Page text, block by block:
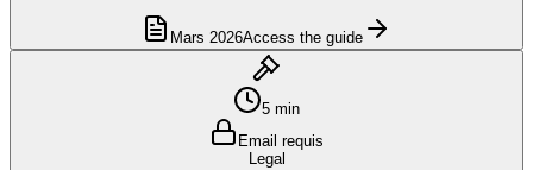
Mars 2026Access the guide
5 min
Email requis
Legal